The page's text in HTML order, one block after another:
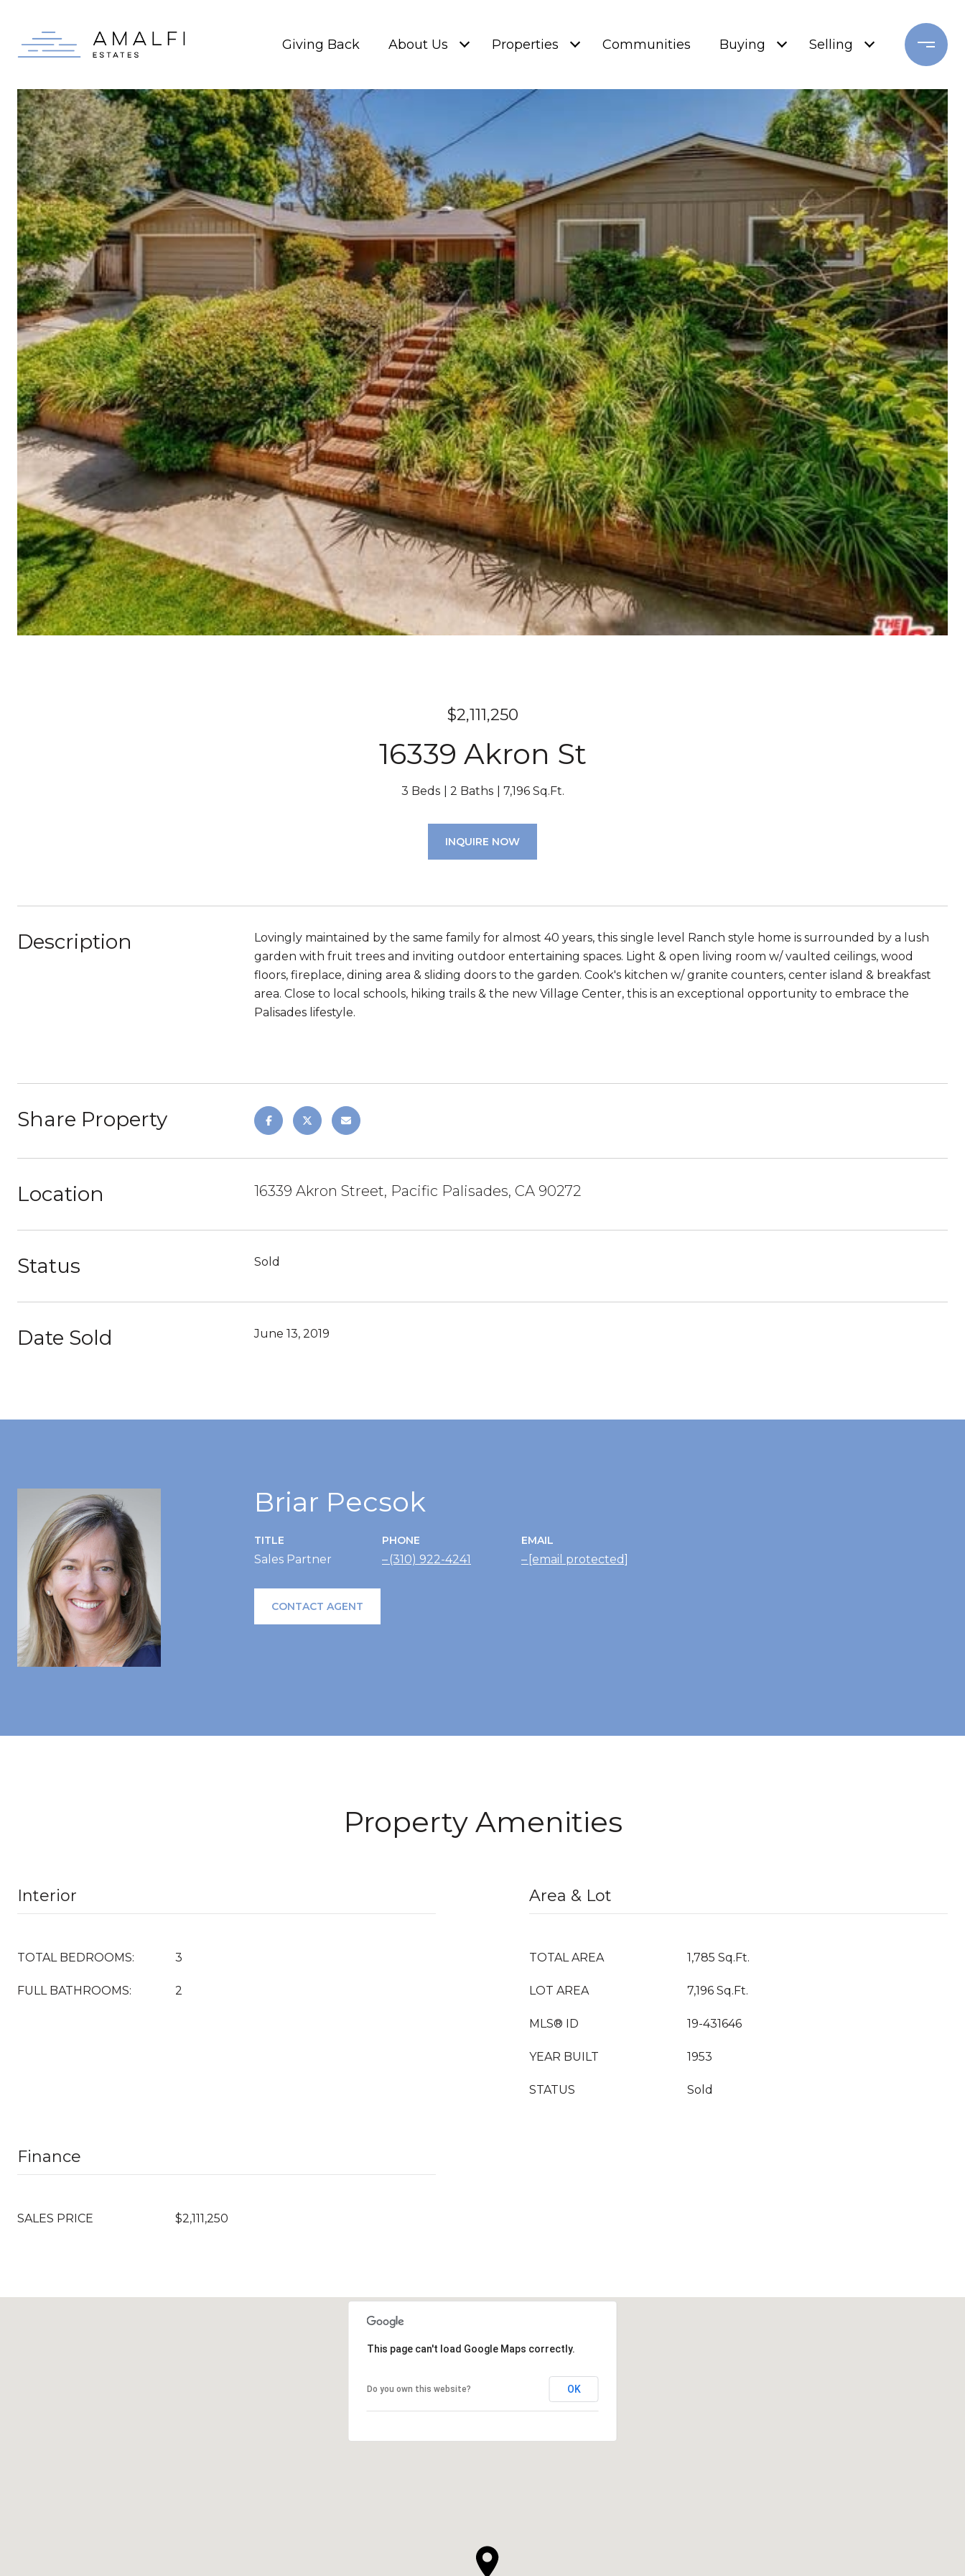
Giving Back About Us Properties Communities Buying Selling
$2,111,250
16339 Akron St
3 Beds 2 Baths 7,196 Sq.Ft.
INQUIRE NOW
Description
Lovingly maintained by the same family for almost 40 years, this single level Ranch style home is surrounded by a lush
garden with fruit trees and inviting outdoor entertaining spaces. Light & open living room w/ vaulted ceilings, wood
floors, fireplace, dining area & sliding doors to the garden. Cook's kitchen w/ granite counters, center island & breakfast
area. Close to local schools, hiking trails & the new Village Center, this is an exceptional opportunity to embrace the
Palisades lifestyle.
Share Property
Location 16339 Akron Street, Pacific Palisades, CA 90272
Status Sold
Date Sold June 13, 2019
Briar Pecsok
TITLE
Sales Partner
PHONE
(310) 922-4241
EMAIL
[email protected]
CONTACT AGENT
Property Amenities
Interior
TOTAL BEDROOMS: 3
FULL BATHROOMS: 2
Area & Lot
TOTAL AREA 1,785 Sq.Ft.
LOT AREA 7,196 Sq.Ft.
MLS® ID 19-431646
YEAR BUILT 1953
STATUS Sold
Finance
SALES PRICE $2,111,250
This page can't load Google Maps correctly.
Do you own this website? OK